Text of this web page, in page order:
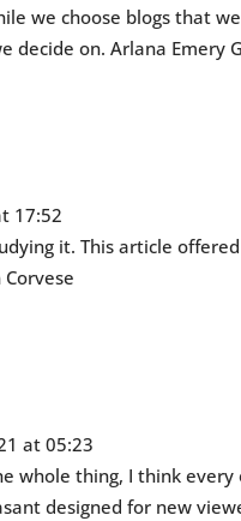
we choose blogs that
decide on. Arlana Emery
17:52
it. This article
at 05:23
whole thing, I think
designed for new